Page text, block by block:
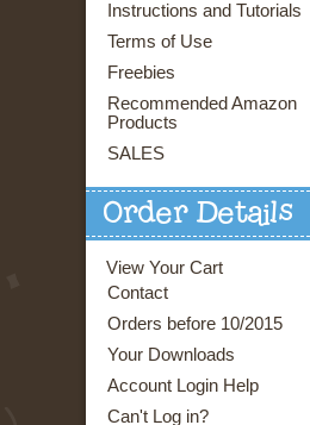
Instructions and Tutorials
Terms of Use
Freebies
Recommended Amazon
Products
SALES
Order Details
View Your Cart
Contact
Orders before 10/2015
Your Downloads
Account Login Help
Can't Log in?